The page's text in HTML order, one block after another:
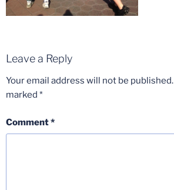
Leave a Reply
Your email address will not be published.
marked *
Comment*